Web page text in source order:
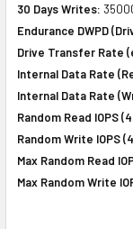
30 Days Writes:
Endurance DWPD
Drive Transfer Rate
Internal Data Rate
Internal Data Rate
Random Read IOPS
Random Write IOPS
Max Random Read
Max Random Write